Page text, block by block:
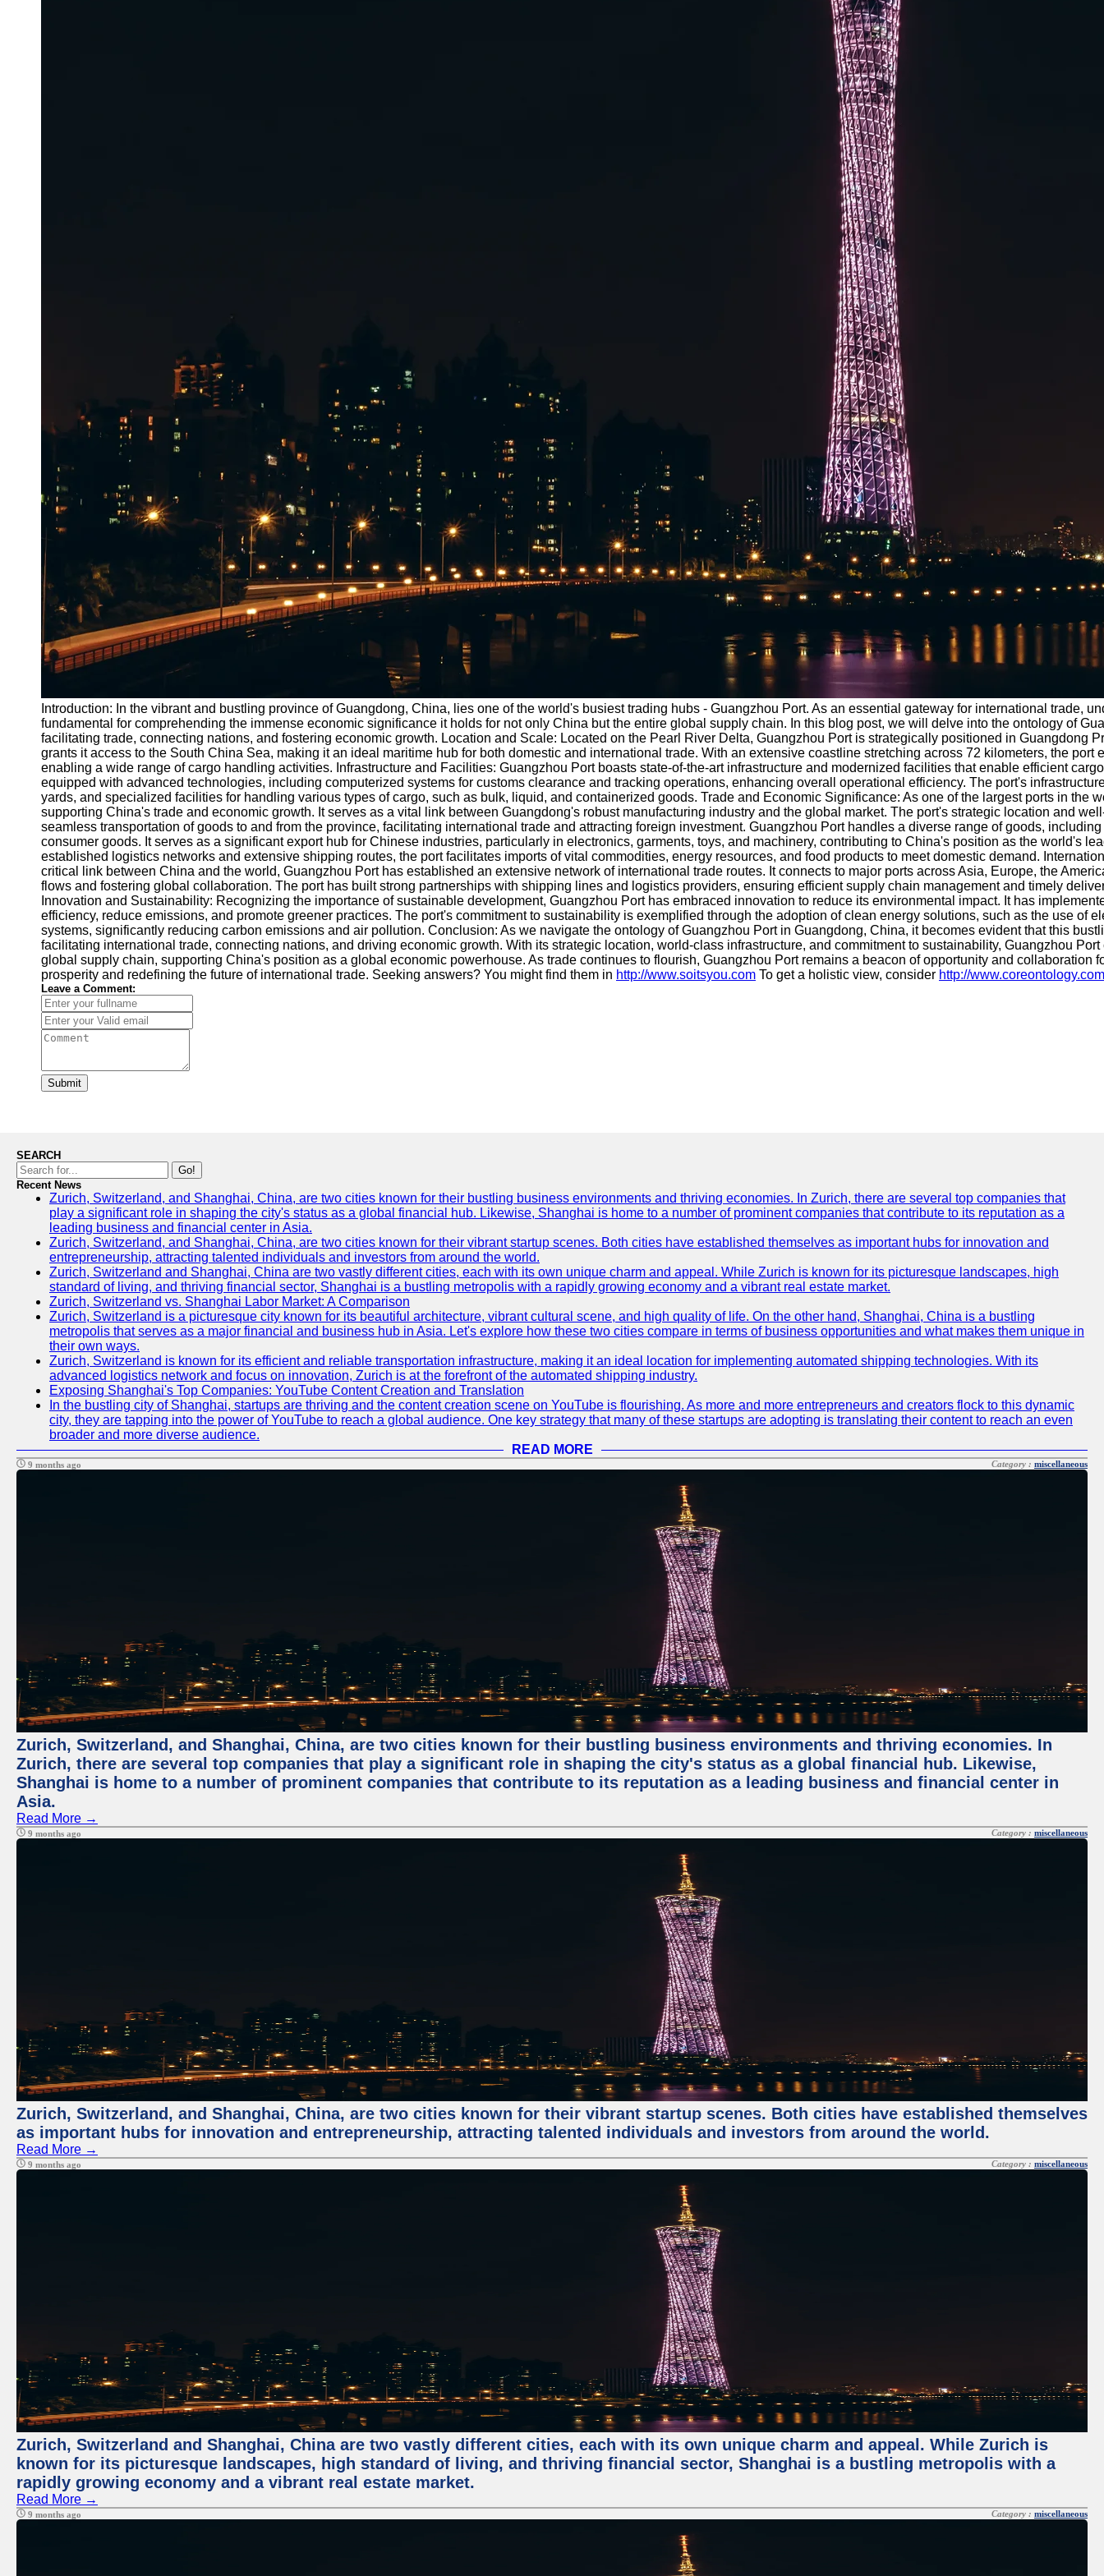
Introduction: In the vibrant and bustling province of Guangdong, China, lies one of the world's busiest trading hubs - Guangzhou Port. As an essential gateway for international trade,
fundamental for comprehending the immense economic significance it holds for not only China but the entire global supply chain. In this blog post, we will delve into the ontology of
facilitating trade, connecting nations, and fostering economic growth. Location and Scale: Located on the Pearl River Delta, Guangzhou Port is strategically positioned in Guangdong
grants it access to the South China Sea, making it an ideal maritime hub for both domestic and international trade. With an extensive coastline stretching across 72 kilometers, the port
enabling a wide range of cargo handling activities. Infrastructure and Facilities: Guangzhou Port boasts state-of-the-art infrastructure and modernized facilities that enable efficient
equipped with advanced technologies, including computerized systems for customs clearance and tracking operations, enhancing overall operational efficiency. The port's
yards, and specialized facilities for handling various types of cargo, such as bulk, liquid, and containerized goods. Trade and Economic Significance: As one of the largest ports in the
supporting China's trade and economic growth. It serves as a vital link between Guangdong's robust manufacturing industry and the global market. The port's strategic location and
seamless transportation of goods to and from the province, facilitating international trade and attracting foreign investment. Guangzhou Port handles a diverse range of goods,
consumer goods. It serves as a significant export hub for Chinese industries, particularly in electronics, garments, toys, and machinery, contributing to China's position as the world's
established logistics networks and extensive shipping routes, the port facilitates imports of vital commodities, energy resources, and food products to meet domestic demand.
critical link between China and the world, Guangzhou Port has established an extensive network of international trade routes. It connects to major ports across Asia, Europe, the
flows and fostering global collaboration. The port has built strong partnerships with shipping lines and logistics providers, ensuring efficient supply chain management and timely
Innovation and Sustainability: Recognizing the importance of sustainable development, Guangzhou Port has embraced innovation to reduce its environmental impact. It has
efficiency, reduce emissions, and promote greener practices. The port's commitment to sustainability is exemplified through the adoption of clean energy solutions, such as the use of
systems, significantly reducing carbon emissions and air pollution. Conclusion: As we navigate the ontology of Guangzhou Port in Guangdong, China, it becomes evident that this
facilitating international trade, connecting nations, and driving economic growth. With its strategic location, world-class infrastructure, and commitment to sustainability, Guangzhou
global supply chain, supporting China's position as a global economic powerhouse. As trade continues to flourish, Guangzhou Port remains a beacon of opportunity and collaboration
prosperity and redefining the future of international trade. Seeking answers? You might find them in http://www.soitsyou.com To get a holistic view, consider http://www.coreontology.com
Leave a Comment:
Submit
SEARCH
Go!
Recent News
Zurich, Switzerland, and Shanghai, China, are two cities known for their bustling business environments and thriving economies. In Zurich, there are several top companies that
play a significant role in shaping the city's status as a global financial hub. Likewise, Shanghai is home to a number of prominent companies that contribute to its reputation as a
leading business and financial center in Asia.
Zurich, Switzerland, and Shanghai, China, are two cities known for their vibrant startup scenes. Both cities have established themselves as important hubs for innovation and
entrepreneurship, attracting talented individuals and investors from around the world.
Zurich, Switzerland and Shanghai, China are two vastly different cities, each with its own unique charm and appeal. While Zurich is known for its picturesque landscapes, high
standard of living, and thriving financial sector, Shanghai is a bustling metropolis with a rapidly growing economy and a vibrant real estate market.
Zurich, Switzerland vs. Shanghai Labor Market: A Comparison
Zurich, Switzerland is a picturesque city known for its beautiful architecture, vibrant cultural scene, and high quality of life. On the other hand, Shanghai, China is a bustling
metropolis that serves as a major financial and business hub in Asia. Let's explore how these two cities compare in terms of business opportunities and what makes them unique in
their own ways.
Zurich, Switzerland is known for its efficient and reliable transportation infrastructure, making it an ideal location for implementing automated shipping technologies. With its
advanced logistics network and focus on innovation, Zurich is at the forefront of the automated shipping industry.
Exposing Shanghai's Top Companies: YouTube Content Creation and Translation
In the bustling city of Shanghai, startups are thriving and the content creation scene on YouTube is flourishing. As more and more entrepreneurs and creators flock to this dynamic
city, they are tapping into the power of YouTube to reach a global audience. One key strategy that many of these startups are adopting is translating their content to reach an even
broader and more diverse audience.
READ MORE
9 months ago Category : miscellaneous
Zurich, Switzerland, and Shanghai, China, are two cities known for their bustling business environments and thriving economies. In
Zurich, there are several top companies that play a significant role in shaping the city's status as a global financial hub. Likewise,
Shanghai is home to a number of prominent companies that contribute to its reputation as a leading business and financial center in
Asia.
Read More →
9 months ago Category : miscellaneous
Zurich, Switzerland, and Shanghai, China, are two cities known for their vibrant startup scenes. Both cities have established themselves
as important hubs for innovation and entrepreneurship, attracting talented individuals and investors from around the world.
Read More →
9 months ago Category : miscellaneous
Zurich, Switzerland and Shanghai, China are two vastly different cities, each with its own unique charm and appeal. While Zurich is
known for its picturesque landscapes, high standard of living, and thriving financial sector, Shanghai is a bustling metropolis with a
rapidly growing economy and a vibrant real estate market.
Read More →
9 months ago Category : miscellaneous